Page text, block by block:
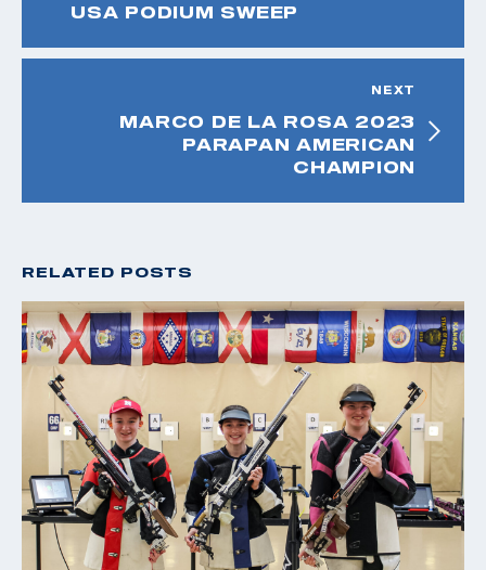
USA PODIUM SWEEP
NEXT
MARCO DE LA ROSA 2023
PARAPAN AMERICAN
CHAMPION
RELATED POSTS